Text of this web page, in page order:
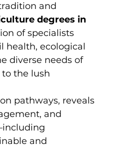
and
degrees in
of specialists
health, ecological
diverse needs of
the lush
pathways, reveals
and
and